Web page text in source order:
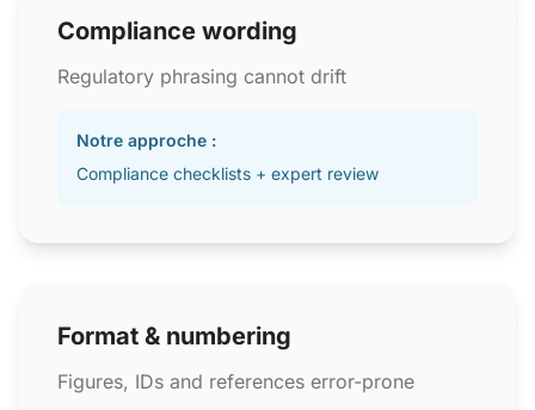
Compliance wording
Regulatory phrasing cannot drift
Notre approche :
Compliance checklists + expert review
Format & numbering
Figures, IDs and references error-prone